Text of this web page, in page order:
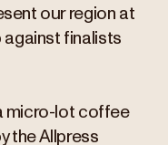
our region at
against finalists
micro-lot coffee
the Allpress